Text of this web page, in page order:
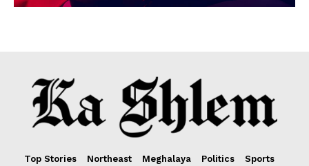
Top Stories Northeast Meghalaya Politics
Sports